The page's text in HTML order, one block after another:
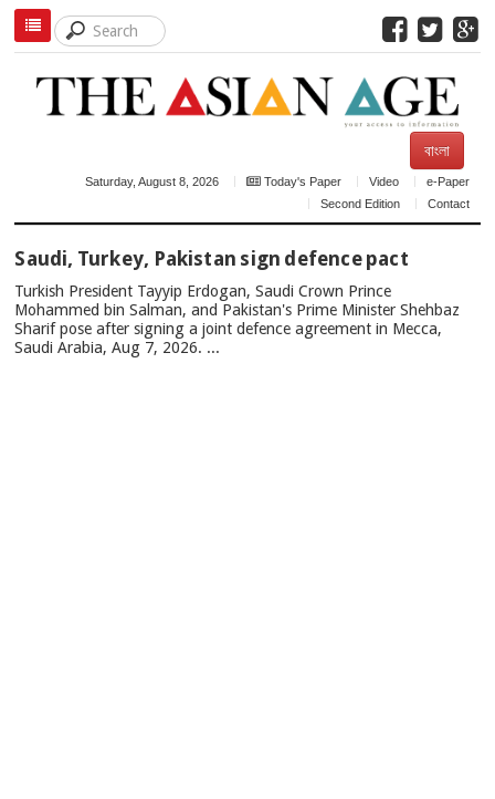
বাংলা
Saturday, August 8, 2026 Today's Paper Video
e-Paper
Second Edition
Contact
NEWS
Saudi, Turkey, Pakistan sign defence pact
Turkish President Tayyip Erdogan, Saudi Crown Prince
Mohammed bin Salman, and Pakistan's Prime Minister Shehbaz
Sharif pose after signing a joint defence agreement in Mecca,
Saudi Arabia, Aug 7, 2026. ...